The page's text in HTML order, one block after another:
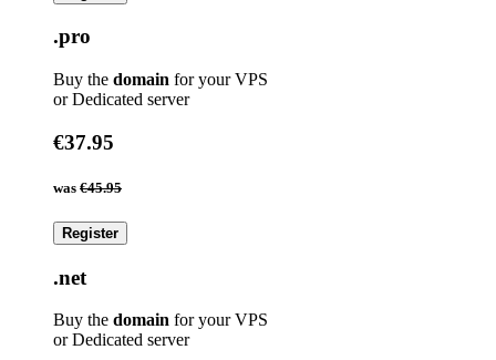
.pro
Buy the domain for your VPS
or Dedicated server
€37.95
was €45.95
Register
.net
Buy the domain for your VPS
or Dedicated server